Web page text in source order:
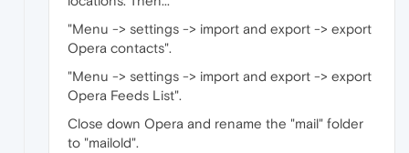
"Menu -> settings -> import and export -> export
Opera contacts".
"Menu -> settings -> import and export -> export
Opera Feeds List".
Close down Opera and rename the "mail" folder
to "mailold".